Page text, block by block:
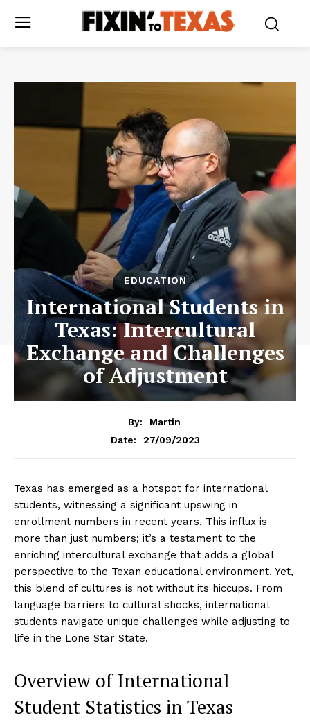
EDUCATION
International Students in
Texas: Intercultural
Exchange and Challenges
of Adjustment
By:
Martin
Date:
27/09/2023
Texas has emerged as a hotspot for international
students, witnessing a significant upswing in
enrollment numbers in recent years. This influx is
more than just numbers; it’s a testament to the
enriching intercultural exchange that adds a global
perspective to the Texan educational environment. Yet,
this blend of cultures is not without its hiccups. From
language barriers to cultural shocks, international
students navigate unique challenges while adjusting to
life in the Lone Star State.
Overview of International
Student Statistics in Texas